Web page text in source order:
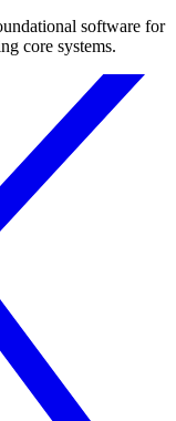
software for
core systems.